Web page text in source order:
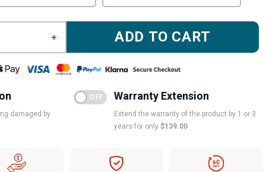
ADD TO CART
damaged by
Warranty Extension
Extend the warranty of the product by 1 or 3
years for only$139.00